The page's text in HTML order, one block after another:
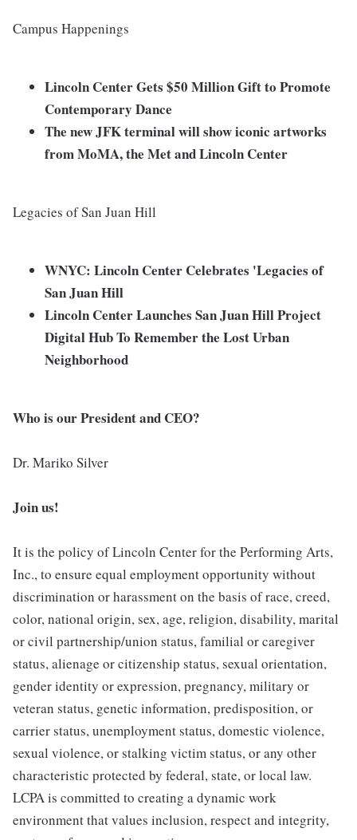
Campus Happenings
Lincoln Center Gets $50 Million Gift to Promote
Contemporary Dance
The new JFK terminal will show iconic artworks
from MoMA, the Met and Lincoln Center
Legacies of San Juan Hill
WNYC: Lincoln Center Celebrates 'Legacies of
San Juan Hill
Lincoln Center Launches San Juan Hill Project
Digital Hub To Remember the Lost Urban
Neighborhood
Who is our President and CEO?
Dr. Mariko Silver
Join us!
It is the policy of Lincoln Center for the Performing Arts,
Inc., to ensure equal employment opportunity without
discrimination or harassment on the basis of race, creed,
color, national origin, sex, age, religion, disability, marital
or civil partnership/union status, familial or caregiver
status, alienage or citizenship status, sexual orientation,
gender identity or expression, pregnancy, military or
veteran status, genetic information, predisposition, or
carrier status, unemployment status, domestic violence,
sexual violence, or stalking victim status, or any other
characteristic protected by federal, state, or local law.
LCPA is committed to creating a dynamic work
environment that values inclusion, respect and integrity,